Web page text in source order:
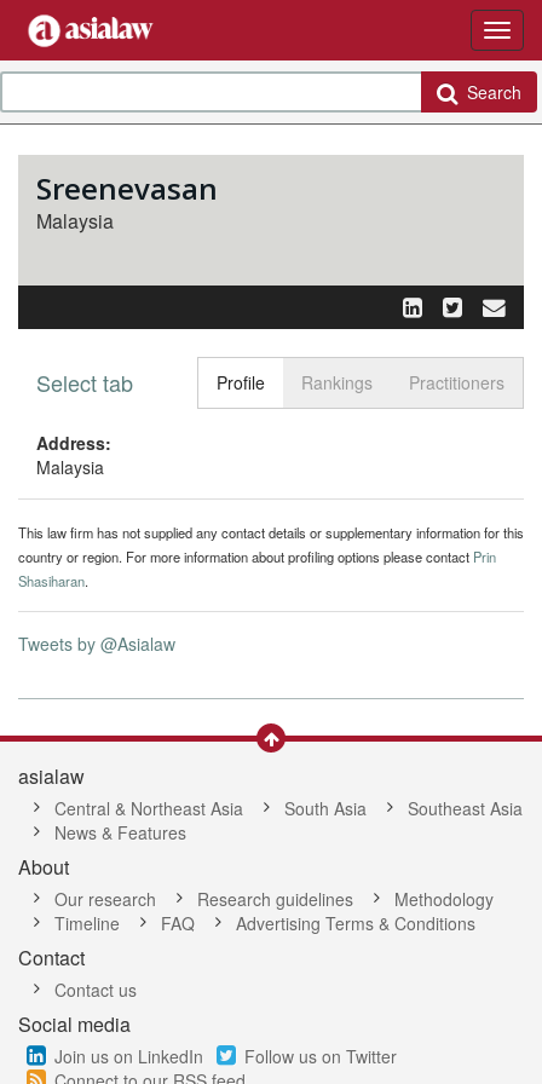
Search
Sreenevasan
Malaysia
Toggle
Select tab Profile Rankings Practitioners
Address:
Malaysia
This law firm has not supplied any contact details or supplementary information for this
country or region. For more information about profiling options please contact Prin
Shasiharan.
Tweets by @Asialaw
asialaw
Central & Northeast Asia South Asia
Southeast Asia
News & Features
About
Our research Research guidelines
Methodology
Timeline
FAQ Advertising Terms & Conditions
Contact
Contact us
Social media
Join us on LinkedIn
Follow us on Twitter